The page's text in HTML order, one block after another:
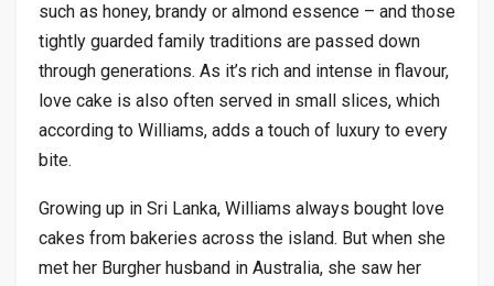
such as honey, brandy or almond essence – and those
tightly guarded family traditions are passed down
through generations. As it’s rich and intense in flavour,
love cake is also often served in small slices, which
according to Williams, adds a touch of luxury to every
bite.
Growing up in Sri Lanka, Williams always bought love
cakes from bakeries across the island. But when she
met her Burgher husband in Australia, she saw her